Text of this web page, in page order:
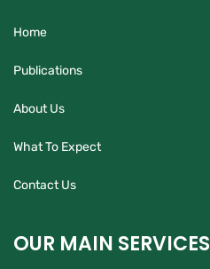
Home
Publications
About Us
What To Expect
Contact Us
OUR MAIN SERVICES